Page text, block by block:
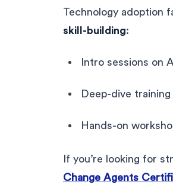
Technology adoption
skill-building:
Intro sessions on
Deep-dive
Hands-on
If you’re looking for
Change Agents